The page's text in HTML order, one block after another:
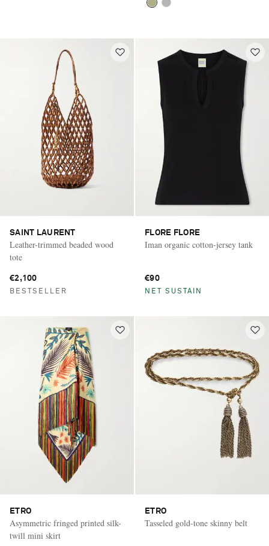
SAINT LAURENT
Leather-trimmed beaded wood
tote
€2,100
BESTSELLER
FLORE FLORE
Iman organic cotton-jersey tank
€90
NET SUSTAIN
ETRO
Asymmetric fringed printed silk-
twill mini skirt
ETRO
Tasseled gold-tone skinny belt